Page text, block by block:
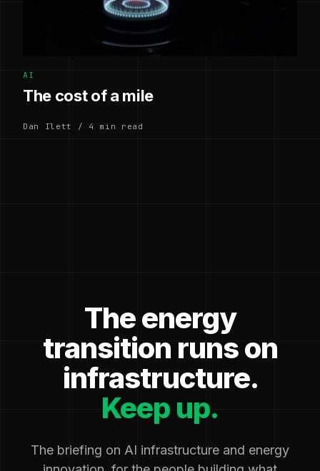
AI
The cost of a mile
Dan Ilett / 4 min read
The energy
transition runs on
infrastructure.
Keep up.
The briefing on AI infrastructure and energy